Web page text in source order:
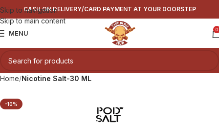
Skip to navigation
Skip to main content
CASH ON DELIVERY/CARD PAYMENT AT YOUR DOORSTEP
MENU 0
Home Nicotine Salt-30 ML
-10%